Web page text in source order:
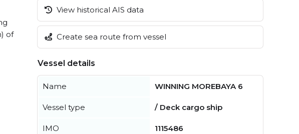
of
View historical AIS data
Create sea route from vessel
Vessel details
Name WINNING MOREBAYA 6
Vessel type / Deck cargo ship
IMO 1115486